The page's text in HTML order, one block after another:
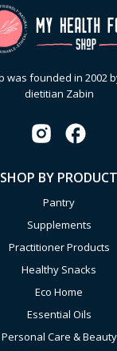
was founded in 2002
dietitian Zabin
SHOP BY PRODUCT
Pantry
Supplements
Practitioner Products
Healthy Snacks
Eco Home
Essential Oils
Personal Care & Beauty